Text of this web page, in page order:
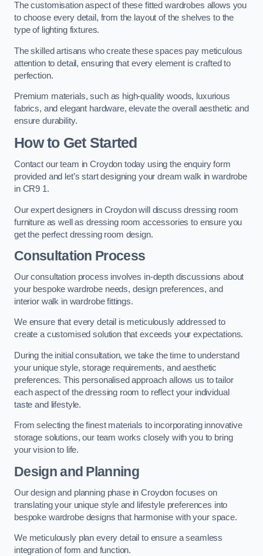
The customisation aspect of these fitted wardrobes allows you
to choose every detail, from the layout of the shelves to the
type of lighting fixtures.
The skilled artisans who create these spaces pay meticulous
attention to detail, ensuring that every element is crafted to
perfection.
Premium materials, such as high-quality woods, luxurious
fabrics, and elegant hardware, elevate the overall aesthetic and
ensure durability.
How to Get Started
Contact our team in Croydon today using the enquiry form
provided and let’s start designing your dream walk in wardrobe
in CR9 1.
Our expert designers in Croydon will discuss dressing room
furniture as well as dressing room accessories to ensure you
get the perfect dressing room design.
Consultation Process
Our consultation process involves in-depth discussions about
your bespoke wardrobe needs, design preferences, and
interior walk in wardrobe fittings.
We ensure that every detail is meticulously addressed to
create a customised solution that exceeds your expectations.
During the initial consultation, we take the time to understand
your unique style, storage requirements, and aesthetic
preferences. This personalised approach allows us to tailor
each aspect of the dressing room to reflect your individual
taste and lifestyle.
From selecting the finest materials to incorporating innovative
storage solutions, our team works closely with you to bring
your vision to life.
Design and Planning
Our design and planning phase in Croydon focuses on
translating your unique style and lifestyle preferences into
bespoke wardrobe designs that harmonise with your space.
We meticulously plan every detail to ensure a seamless
integration of form and function.